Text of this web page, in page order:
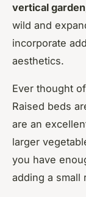
vertical garden
wild and
incorporate
aesthetics.
Ever thought
Raised beds
are an
larger
you have
adding a small